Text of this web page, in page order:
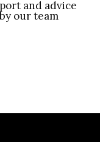
and advice
our team